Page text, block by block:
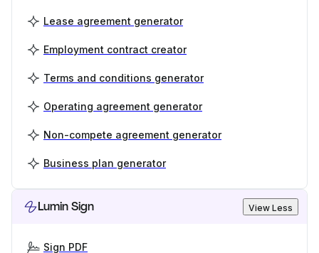
Lease agreement generator
Employment contract creator
Terms and conditions generator
Operating agreement generator
Non-compete agreement generator
Business plan generator
Lumin Sign View Less
Sign PDF